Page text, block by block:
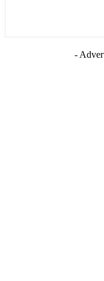
-